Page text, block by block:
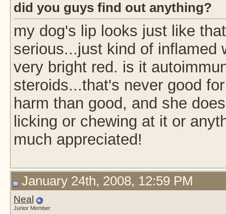
did you guys find out anything?
my dog's lip looks just like
serious...just kind of inflamed
very bright red. is it
steroids...that's never good
harm than good, and she
licking or chewing at it or
much appreciated!
January 24th, 2008, 12:59 PM
Neal
Junior Member